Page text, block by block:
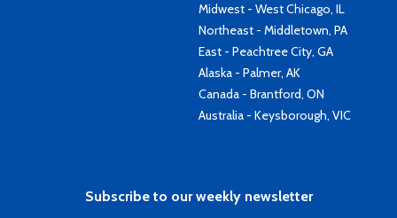
Midwest - West Chicago, IL
Northeast - Middletown, PA
East - Peachtree City, GA
Alaska - Palmer, AK
Canada - Brantford, ON
Australia - Keysborough, VIC
Subscribe to our weekly newsletter